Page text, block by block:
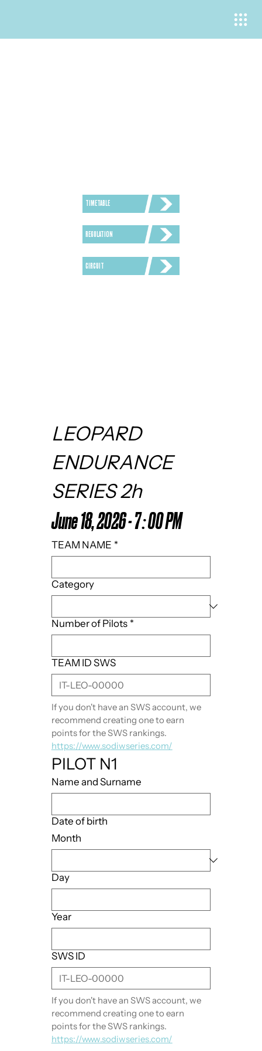
LEOPARD
ENDURANCE
SERIES 2h
June 18, 2026 - 7:00 PM
TEAM NAME *
Category
Number of Pilots *
TEAM ID SWS
If you don't have an SWS account, we
recommend creating one to earn
https://www.sodiwseries.com/
PILOT N1
Name and Surname
Date of birth
Month
Day
Year
SWS ID
If you don't have an SWS account, we
recommend creating one to earn
https://www.sodiwseries.com/
TIMETABLE
REGULATION
CIRCUIT